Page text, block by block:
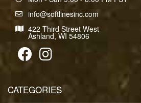
info@softlinesinc.com
422 Third Street West
Ashland, WI 54806
CATEGORIES